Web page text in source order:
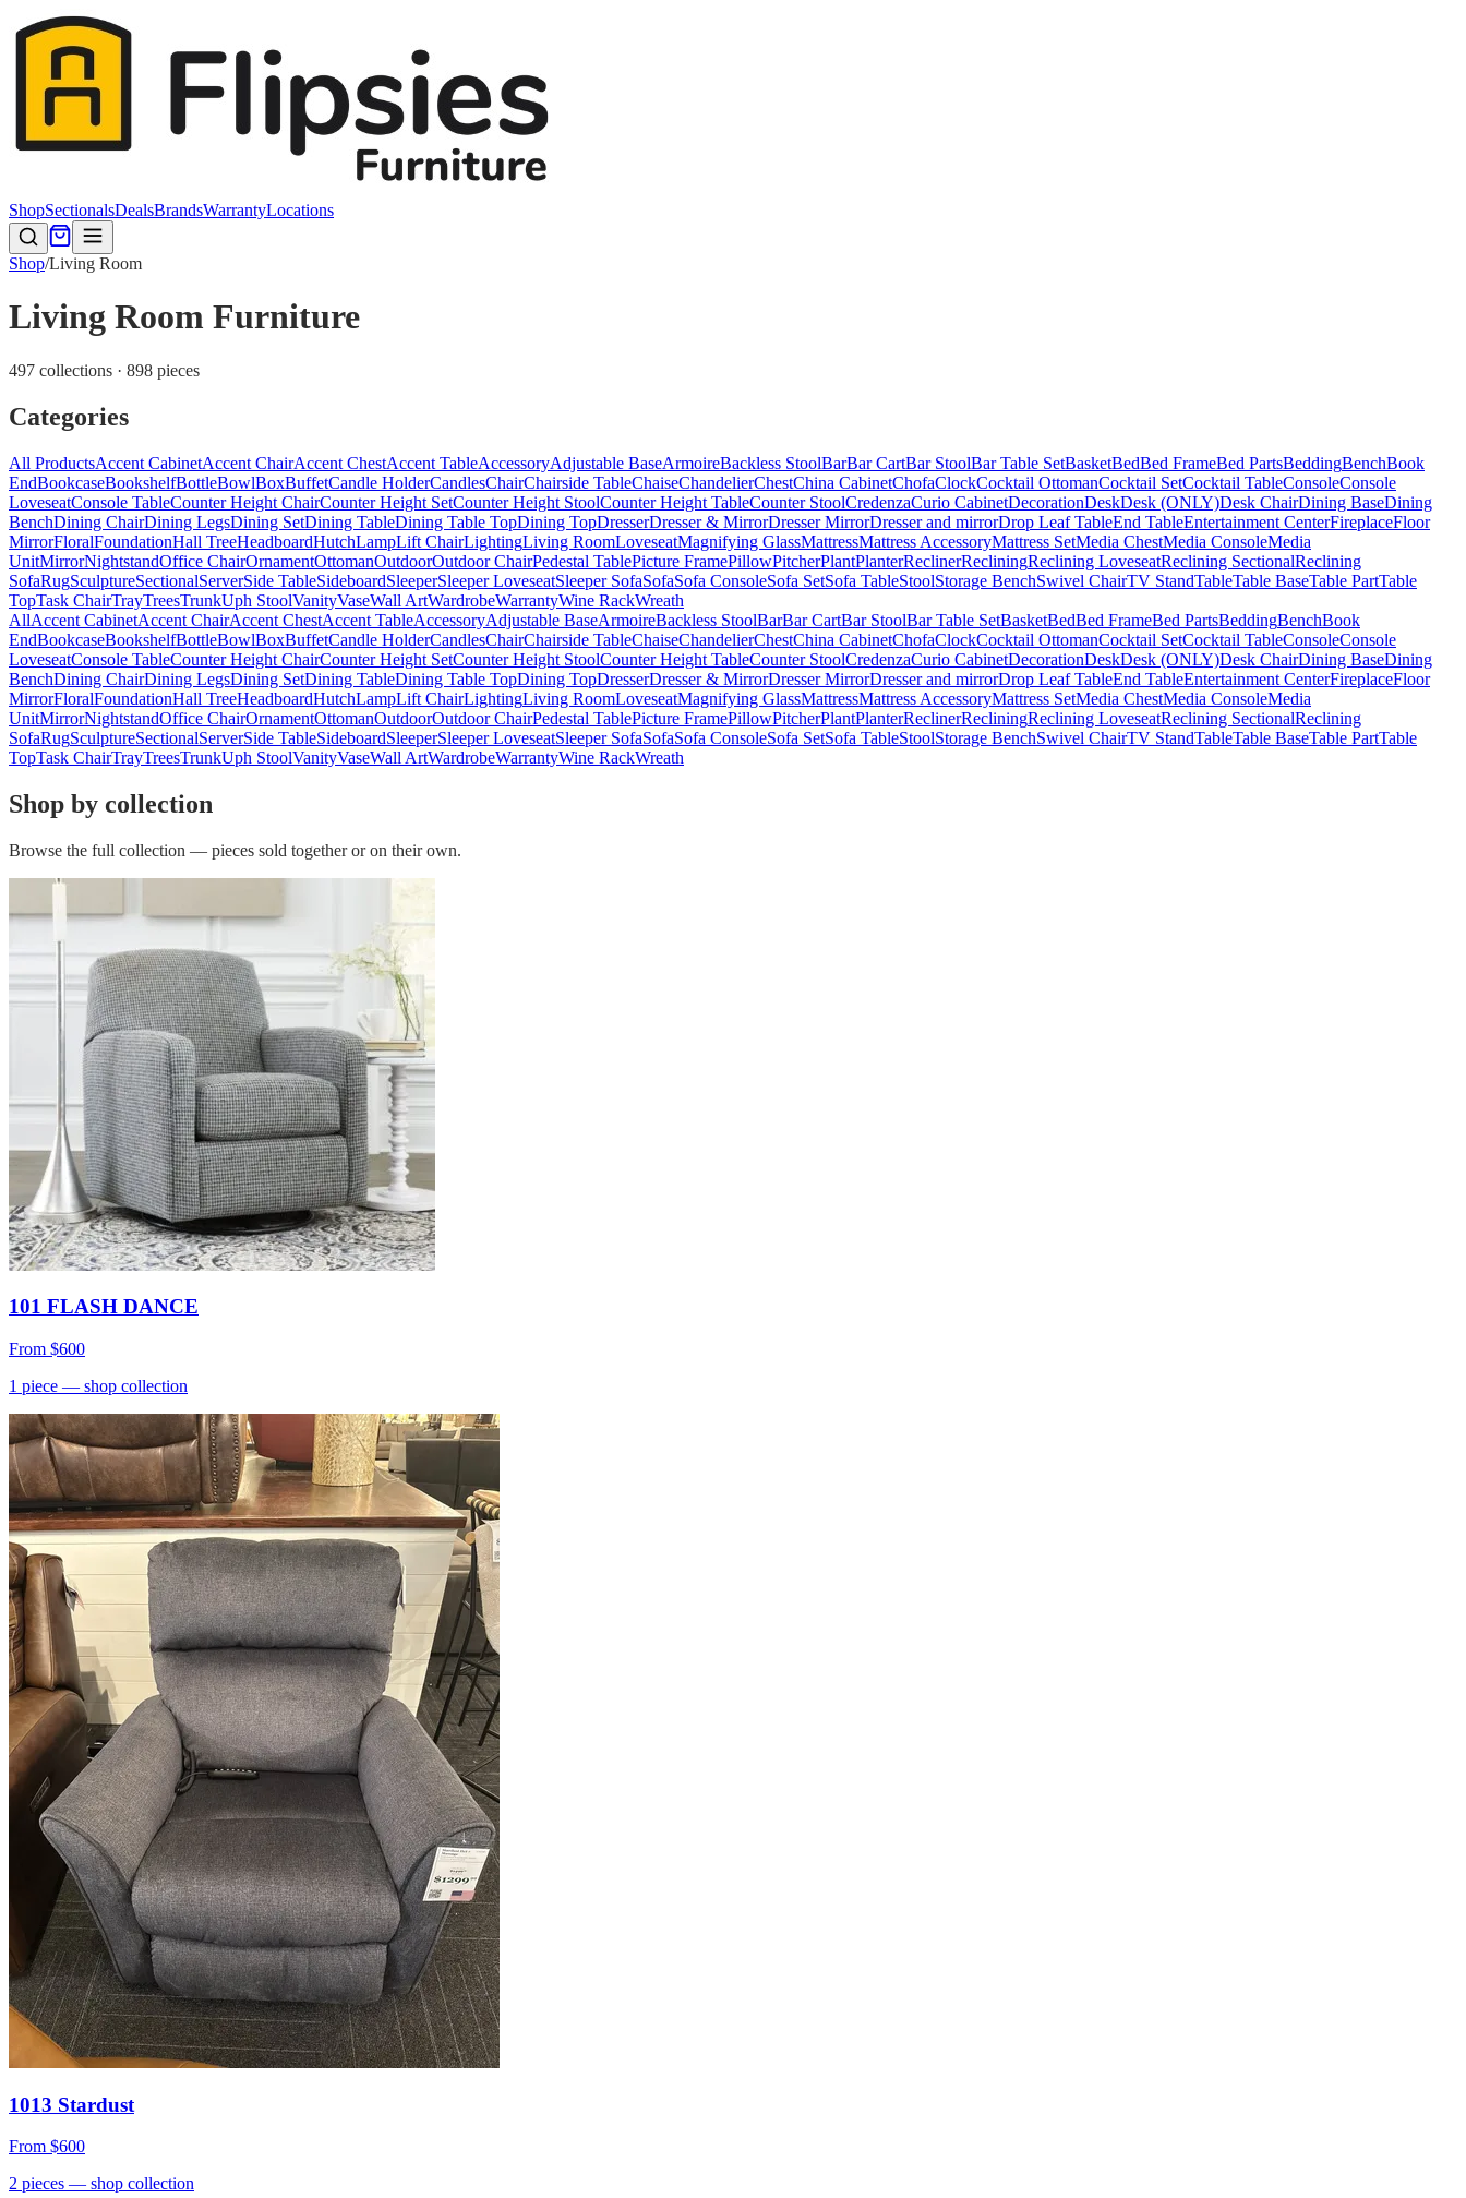
ShopSectionalsDealsBrandsWarrantyLocations
Shop/Living Room
Living Room Furniture
497 collections · 898 pieces
Categories
All ProductsAccent CabinetAccent ChairAccent ChestAccent TableAccessoryAdjustable BaseArmoireBackless StoolBarBar CartBar StoolBar Table SetBasketBedBed FrameBed PartsBeddingBenchBook
EndBookcaseBookshelfBottleBowlBoxBuffetCandle HolderCandlesChairChairside TableChaiseChandelierChestChina CabinetChofaClockCocktail OttomanCocktail SetCocktail TableConsoleConsole
LoveseatConsole TableCounter Height ChairCounter Height SetCounter Height StoolCounter Height TableCounter StoolCredenzaCurio CabinetDecorationDeskDesk (ONLY)Desk ChairDining BaseDining
BenchDining ChairDining LegsDining SetDining TableDining Table TopDining TopDresserDresser & MirrorDresser MirrorDresser and mirrorDrop Leaf TableEnd TableEntertainment CenterFireplaceFloor
MirrorFloralFoundationHall TreeHeadboardHutchLampLift ChairLightingLiving RoomLoveseatMagnifying GlassMattressMattress AccessoryMattress SetMedia ChestMedia ConsoleMedia
UnitMirrorNightstandOffice ChairOrnamentOttomanOutdoorOutdoor ChairPedestal TablePicture FramePillowPitcherPlantPlanterReclinerRecliningReclining LoveseatReclining SectionalReclining
SofaRugSculptureSectionalServerSide TableSideboardSleeperSleeper LoveseatSleeper SofaSofaSofa ConsoleSofa SetSofa TableStoolStorage BenchSwivel ChairTV StandTableTable BaseTable PartTable
TopTask ChairTrayTreesTrunkUph StoolVanityVaseWall ArtWardrobeWarrantyWine RackWreath
AllAccent CabinetAccent ChairAccent ChestAccent TableAccessoryAdjustable BaseArmoireBackless StoolBarBar CartBar StoolBar Table SetBasketBedBed FrameBed PartsBeddingBenchBook
EndBookcaseBookshelfBottleBowlBoxBuffetCandle HolderCandlesChairChairside TableChaiseChandelierChestChina CabinetChofaClockCocktail OttomanCocktail SetCocktail TableConsoleConsole
LoveseatConsole TableCounter Height ChairCounter Height SetCounter Height StoolCounter Height TableCounter StoolCredenzaCurio CabinetDecorationDeskDesk (ONLY)Desk ChairDining BaseDining
BenchDining ChairDining LegsDining SetDining TableDining Table TopDining TopDresserDresser & MirrorDresser MirrorDresser and mirrorDrop Leaf TableEnd TableEntertainment CenterFireplaceFloor
MirrorFloralFoundationHall TreeHeadboardHutchLampLift ChairLightingLiving RoomLoveseatMagnifying GlassMattressMattress AccessoryMattress SetMedia ChestMedia ConsoleMedia
UnitMirrorNightstandOffice ChairOrnamentOttomanOutdoorOutdoor ChairPedestal TablePicture FramePillowPitcherPlantPlanterReclinerRecliningReclining LoveseatReclining SectionalReclining
SofaRugSculptureSectionalServerSide TableSideboardSleeperSleeper LoveseatSleeper SofaSofaSofa ConsoleSofa SetSofa TableStoolStorage BenchSwivel ChairTV StandTableTable BaseTable PartTable
TopTask ChairTrayTreesTrunkUph StoolVanityVaseWall ArtWardrobeWarrantyWine RackWreath
Shop by collection
Browse the full collection — pieces sold together or on their own.
101 FLASH DANCE
From $600
1 piece — shop collection
1013 Stardust
From $600
2 pieces — shop collection